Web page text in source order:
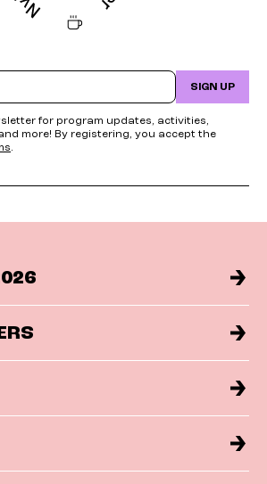
SIGN UP
for program updates, activities,
more! By registering, you accept the
.